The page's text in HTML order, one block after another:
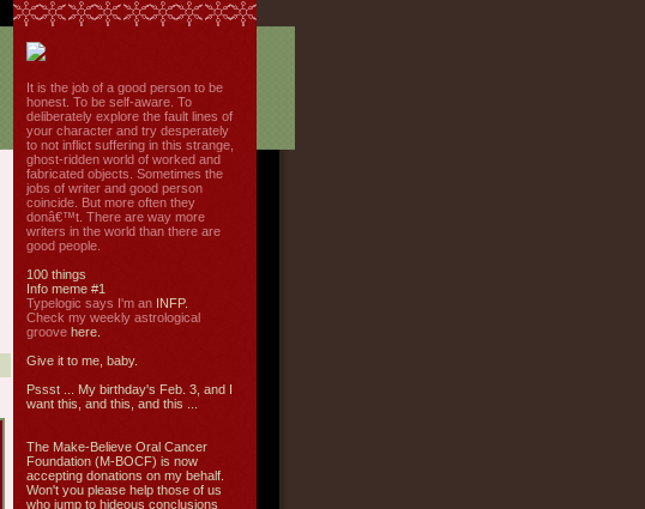
It is the job of a good person to be
honest. To be self-aware. To
deliberately explore the fault lines of
your character and try desperately
to not inflict suffering in this strange,
ghost-ridden world of worked and
fabricated objects. Sometimes the
jobs of writer and good person
coincide. But more often they
donâ€™t. There are way more
writers in the world than there are
good people.
100 things
Info meme #1
Typelogic says I'm an INFP.
Check my weekly astrological
groove here.
Give it to me, baby.
Pssst ... My birthday's Feb. 3, and I
want this, and this, and this ...
The Make-Believe Oral Cancer
Foundation (M-BOCF) is now
accepting donations on my behalf.
Won't you please help those of us
who jump to hideous conclusions